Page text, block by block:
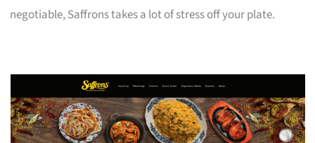
negotiable, Saffrons takes a lot of stress off your plate.